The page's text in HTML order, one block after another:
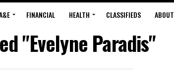
FINANCIAL HEALTH CLASSIFIEDS ABOUT
"Evelyne Paradis"